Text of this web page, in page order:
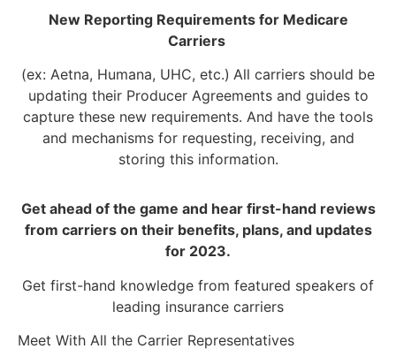
New Reporting Requirements for Medicare
Carriers
(ex: Aetna, Humana, UHC, etc.) All carriers should be
updating their Producer Agreements and guides to
capture these new requirements. And have the tools
and mechanisms for requesting, receiving, and
storing this information.
Get ahead of the game and hear first-hand reviews
from carriers on their benefits, plans, and updates
for 2023.
Get first-hand knowledge from featured speakers of
leading insurance carriers
Meet With All the Carrier Representatives